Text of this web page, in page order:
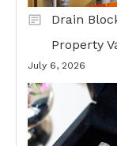
Drain
Property
July 6, 2026